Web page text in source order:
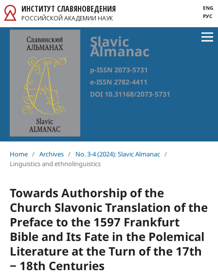
ИНСТИТУТ СЛАВЯНОВЕДЕНИЯ
РОССИЙСКОЙ АКАДЕМИИ НАУК
ENG
РУС
Slavic
Almanac
p-ISSN 2073-5731
e-ISSN 2782-4411
DOI 10.31168/2073-5731
Home / Archives / No. 3-4 (2024): Slavic Almanac /
Linguistics and ethnolinguistics
Towards Authorship of the
Church Slavonic Translation of the
Preface to the 1597 Frankfurt
Bible and Its Fate in the Polemical
Literature at the Turn of the 17th
‒ 18th Centuries